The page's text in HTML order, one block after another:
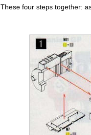
These four steps together: